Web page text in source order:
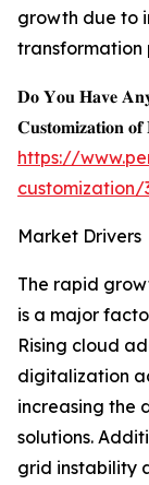
growth due to
transformation
𝐃𝐨 𝐘𝐨𝐮 𝐇𝐚𝐯𝐞 𝐀𝐧𝐲
𝐂𝐮𝐬𝐭𝐨𝐦𝐢𝐳𝐚𝐭𝐢𝐨𝐧 𝐨𝐟
https://
customization/
Market Drivers
The rapid
is a major
Rising cloud
digitalization
increasing the
solutions.
grid instability